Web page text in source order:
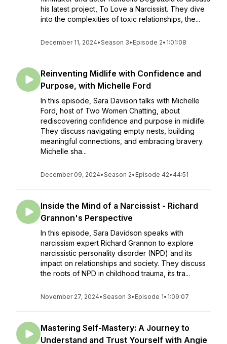
his latest project, To Love a Narcissist. They dive
into the complexities of toxic relationships, the...
December 11, 2024•Season 3• Episode 2• 1:01:08
Reinventing Midlife with Confidence and
Purpose, with Michelle Ford
In this episode, Sara Davison talks with Michelle
Ford, host of Two Women Chatting, about
rediscovering confidence and purpose in midlife.
They discuss navigating empty nests, building
meaningful connections, and embracing bravery.
Michelle sha...
December 09, 2024•Season 2• Episode 42• 44:51
Inside the Mind of a Narcissist - Richard
Grannon's Perspective
In this episode, Sara Davidson speaks with
narcissism expert Richard Grannon to explore
narcissistic personality disorder (NPD) and its
impact on relationships and society. They discuss
the roots of NPD in childhood trauma, its tra...
November 27, 2024•Season 3• Episode 1• 1:09:07
Mastering Self-Mastery: A Journey to
Understand and Trust Yourself with Angie